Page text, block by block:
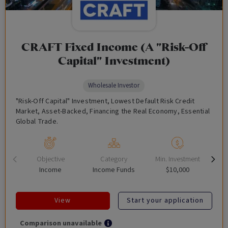
CRAFT Fixed Income (A "Risk-Off
Capital" Investment)
"Risk-Off Capital" Investment, Lowest Default Risk Credit
Market, Asset-Backed, Financing the Real Economy, Essential
Global Trade.
Wholesale Investor
Objective
Income
Category
Income Funds
Min. Investment
$10,000
View Start your application
Comparison unavailable